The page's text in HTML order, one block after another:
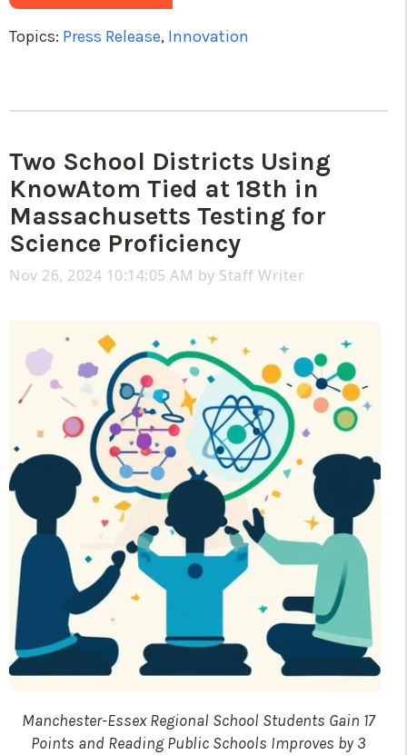
Topics: Press Release, Innovation
Two School Districts Using
KnowAtom Tied at 18th in
Massachusetts Testing for
Science Proficiency
Nov 26, 2024 10:14:05 AM by Staff Writer
Manchester-Essex Regional School Students Gain 17
Points and Reading Public Schools Improves by 3